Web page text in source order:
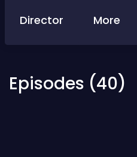
Director More
Episodes (40)